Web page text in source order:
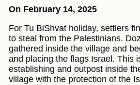
On February 14, 2025
For Tu BiShvat holiday, settlers
to steal from the Palestinians.
gathered inside the village and
and placing the flags Israel. This
establishing and outpost inside
village with the protection of the